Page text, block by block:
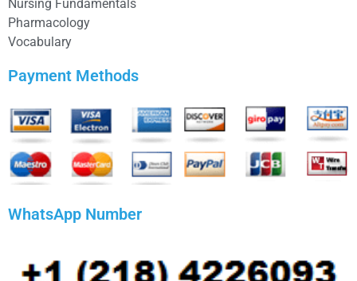
Nursing Fundamentals
Pharmacology
Vocabulary
Payment Methods
WhatsApp Number